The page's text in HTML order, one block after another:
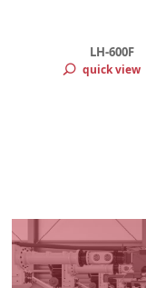
LH-600F
quick view